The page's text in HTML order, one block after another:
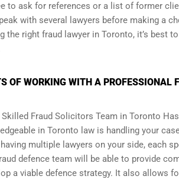
to ask for references or a list of former
with several lawyers before making a
the right fraud lawyer in Toronto, it’s best
OF WORKING WITH A PROFESSIONAL
Fraud Solicitors Team in Toronto
in Toronto law is handling your
multiple lawyers on your side, each
defence team will be able to provide
a viable defence strategy. It also allows